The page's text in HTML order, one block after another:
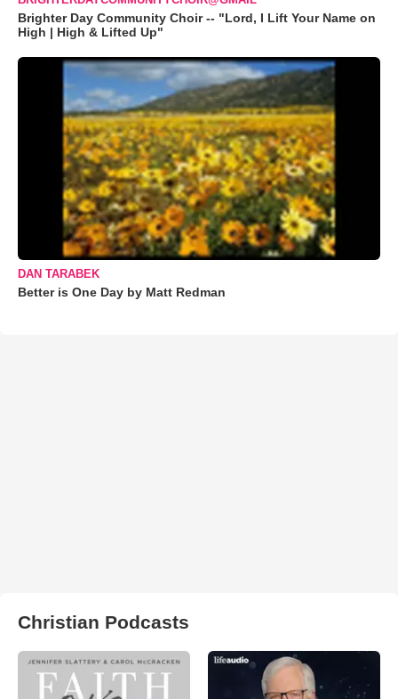
Brighter Day Community Choir -- "Lord, I Lift Your Name on
High | High & Lifted Up"
DAN TARABEK
Better is One Day by Matt Redman
Christian Podcasts